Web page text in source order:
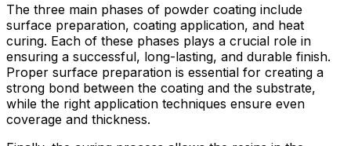
The three main phases of powder coating include
surface preparation, coating application, and heat
curing. Each of these phases plays a crucial role in
ensuring a successful, long-lasting, and durable finish.
Proper surface preparation is essential for creating a
strong bond between the coating and the substrate,
while the right application techniques ensure even
coverage and thickness.